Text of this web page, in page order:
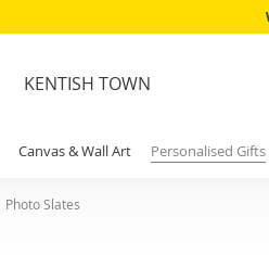
KENTISH TOWN
Canvas & Wall Art Personalised Gifts
Photo Slates